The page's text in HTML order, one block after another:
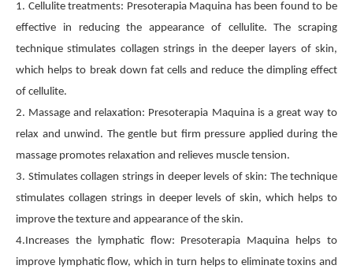
1. Cellulite treatments: Presoterapia Maquina has been found to be
effective in reducing the appearance of cellulite. The scraping
technique stimulates collagen strings in the deeper layers of skin,
which helps to break down fat cells and reduce the dimpling effect
of cellulite.
2. Massage and relaxation: Presoterapia Maquina is a great way to
relax and unwind. The gentle but firm pressure applied during the
massage promotes relaxation and relieves muscle tension.
3. Stimulates collagen strings in deeper levels of skin: The technique
stimulates collagen strings in deeper levels of skin, which helps to
improve the texture and appearance of the skin.
4.Increases the lymphatic flow: Presoterapia Maquina helps to
improve lymphatic flow, which in turn helps to eliminate toxins and